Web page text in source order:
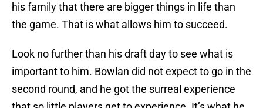
his family that there are bigger things in life than
the game. That is what allows him to succeed.
Look no further than his draft day to see what is
important to him. Bowlan did not expect to go in the
second round, and he got the surreal experience